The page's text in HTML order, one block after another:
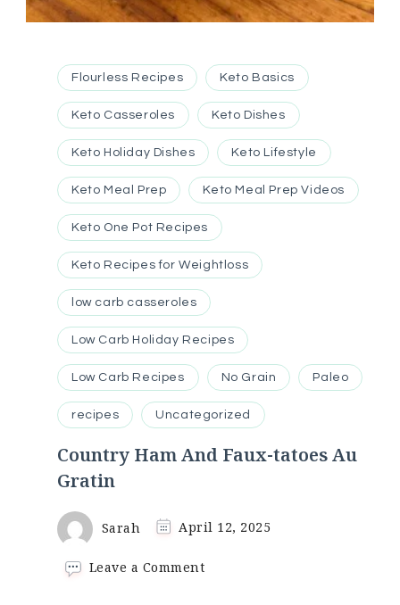
Flourless Recipes Keto Basics
Keto Casseroles Keto Dishes
Keto Holiday Dishes Keto Lifestyle
Keto Meal Prep Keto Meal Prep Videos
Keto One Pot Recipes
Keto Recipes for Weightloss
low carb casseroles
Low Carb Holiday Recipes
Low Carb Recipes No Grain Paleo
recipes Uncategorized
Country Ham And Faux-tatoes Au
Gratin
Sarah April 12, 2025
Leave a Commenton